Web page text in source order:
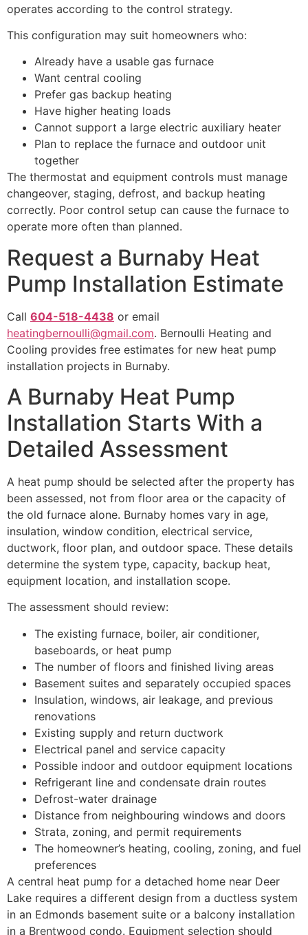
operates according to the control strategy.
This configuration may suit homeowners who:
Already have a usable gas furnace
Want central cooling
Prefer gas backup heating
Have higher heating loads
Cannot support a large electric auxiliary heater
Plan to replace the furnace and outdoor unit
together
The thermostat and equipment controls must manage
changeover, staging, defrost, and backup heating
correctly. Poor control setup can cause the furnace to
operate more often than planned.
Request a Burnaby Heat
Pump Installation Estimate
Call 604-518-4438 or email
heatingbernoulli@gmail.com. Bernoulli Heating and
Cooling provides free estimates for new heat pump
installation projects in Burnaby.
A Burnaby Heat Pump
Installation Starts With a
Detailed Assessment
A heat pump should be selected after the property has
been assessed, not from floor area or the capacity of
the old furnace alone. Burnaby homes vary in age,
insulation, window condition, electrical service,
ductwork, floor plan, and outdoor space. These details
determine the system type, capacity, backup heat,
equipment location, and installation scope.
The assessment should review:
The existing furnace, boiler, air conditioner,
baseboards, or heat pump
The number of floors and finished living areas
Basement suites and separately occupied spaces
Insulation, windows, air leakage, and previous
renovations
Existing supply and return ductwork
Electrical panel and service capacity
Possible indoor and outdoor equipment locations
Refrigerant line and condensate drain routes
Defrost-water drainage
Distance from neighbouring windows and doors
Strata, zoning, and permit requirements
The homeowner’s heating, cooling, zoning, and fuel
preferences
A central heat pump for a detached home near Deer
Lake requires a different design from a ductless system
in an Edmonds basement suite or a balcony installation
in a Brentwood condo. Equipment selection should